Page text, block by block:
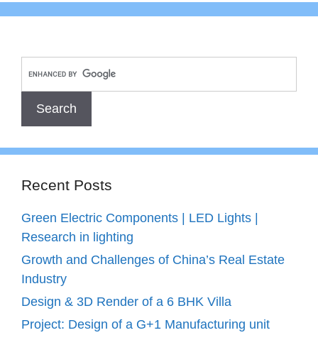
Recent Posts
Green Electric Components | LED Lights |
Research in lighting
Growth and Challenges of China’s Real Estate
Industry
Design & 3D Render of a 6 BHK Villa
Project: Design of a G+1 Manufacturing unit